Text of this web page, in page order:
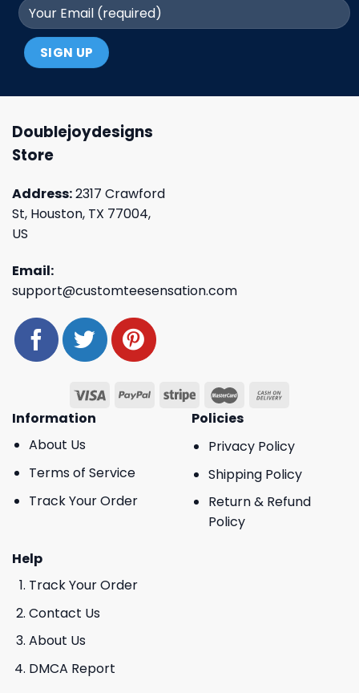
Doublejoydesigns
Store
Address:2317 Crawford
St, Houston, TX 77004,
US
Email:
support@customteesensation.com
Information
About Us
Terms of Service
Track Your Order
Policies
Privacy Policy
Shipping Policy
Return & Refund
Policy
Help
Track Your Order
Contact Us
About Us
DMCA Report